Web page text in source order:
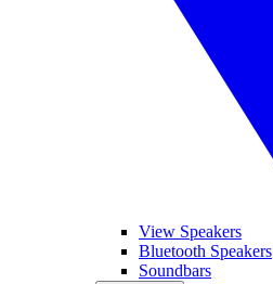
View Speakers
Bluetooth Speakers
Soundbars